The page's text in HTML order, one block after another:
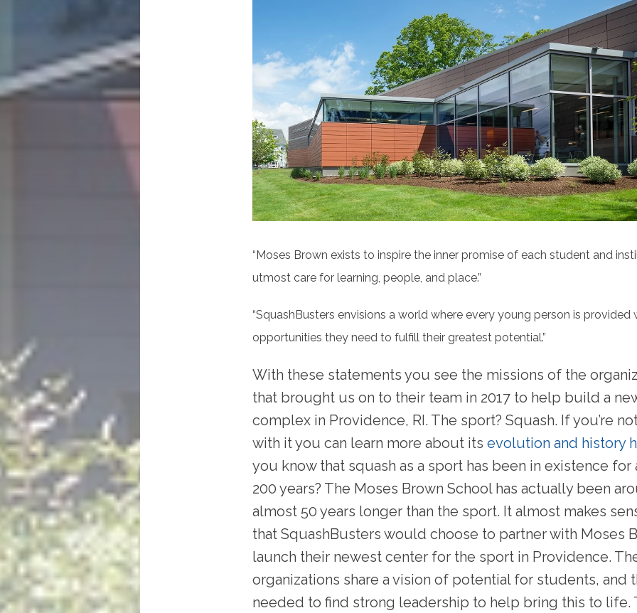
“Moses Brown exists to inspire the inner promise of each student and
utmost care for learning, people, and place.”
“SquashBusters envisions a world where every young person is provided
opportunities they need to fulfill their greatest potential.”
With these statements you see the missions of the
that brought us on to their team in 2017 to help build a
complex in Providence, RI. The sport? Squash. If you’re
with it you can learn more about itsevolution and history
you know that squash as a sport has been in existence for
200 years? The Moses Brown School has actually been
almost 50 years longer than the sport. It almost makes
that SquashBusters would choose to partner with Moses
launch their newest center for the sport in Providence.
organizations share a vision of potential for students, and
needed to find strong leadership to help bring this to life.